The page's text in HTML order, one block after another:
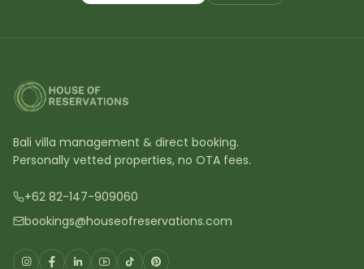
Bali villa management & direct booking.
Personally vetted properties, no OTA fees.
+62 82-147-909060
bookings@houseofreservations.com